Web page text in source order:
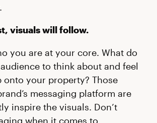
visuals will follow.
you are at your core. What do
to think about and feel
onto your property? Those
messaging platform are
inspire the visuals. Don’t
when it comes to